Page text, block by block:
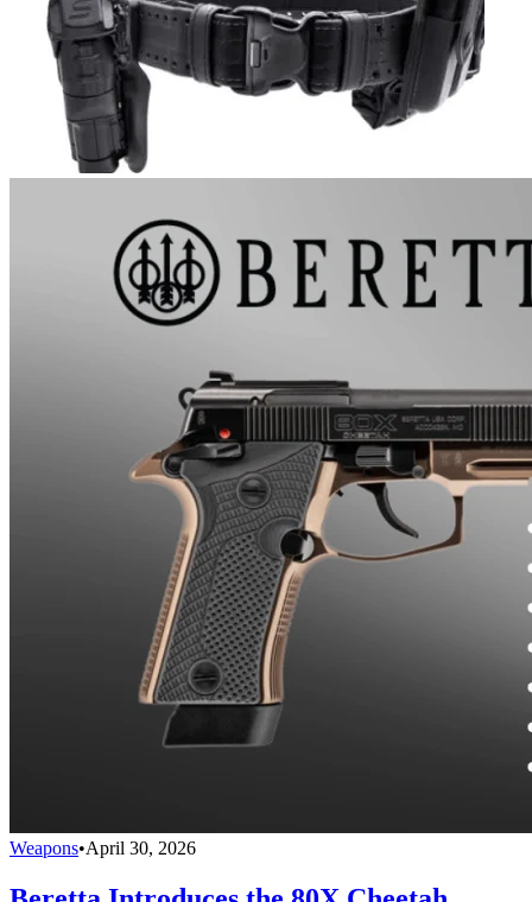
Weapons•April 30, 2026